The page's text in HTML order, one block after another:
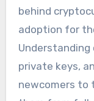
behind
adoption for
Understanding
private keys,
newcomers to